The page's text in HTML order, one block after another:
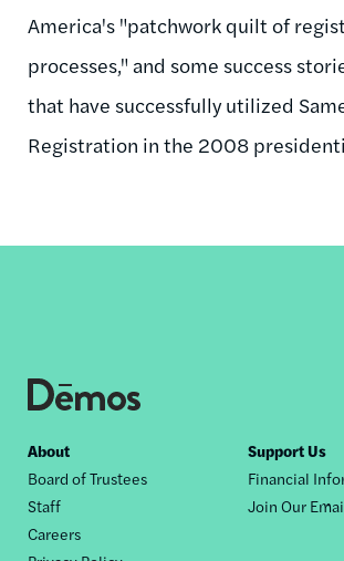
America's "patchwork quilt of
processes," and some success
that have successfully utilized
Registration in the 2008
Footer
nav
About
Board of Trustees
Staff
Careers
Support Us
Financial
Join Our